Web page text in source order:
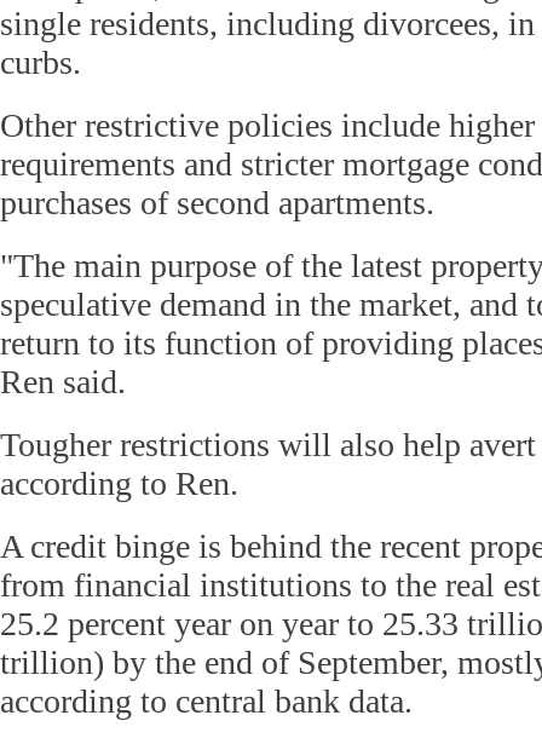
single residents, including divorcees,
curbs.
Other restrictive policies include
requirements and stricter mortgage
purchases of second apartments.
"The main purpose of the latest
speculative demand in the market, and
return to its function of providing
Ren said.
Tougher restrictions will also help
according to Ren.
A credit binge is behind the recent
from financial institutions to the real
25.2 percent year on year to 25.33
trillion) by the end of September,
according to central bank data.